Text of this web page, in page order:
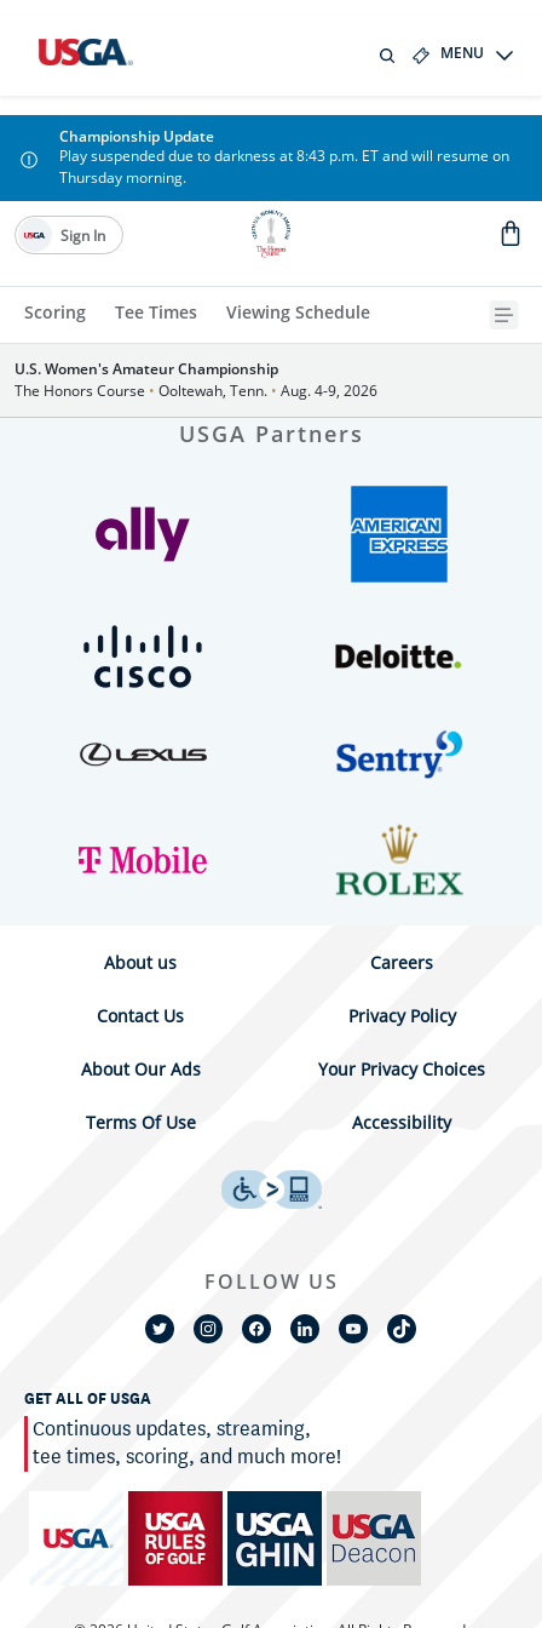
MENU
Championship Update
Play suspended due to darkness at 8:43 p.m. ET and will resume on
Thursday morning.
Scoring Tee Times Viewing Schedule
Sign In
U.S. Women's Amateur Championship
The Honors Course • Ooltewah, Tenn. • Aug. 4-9, 2026
USGA Partners
About us Careers
Contact Us Privacy Policy
About Our Ads Your Privacy Choices
Terms Of Use Accessibility
GET ALL OF USGA
Continuous updates, streaming,
tee times, scoring, and much more!
FOLLOW US